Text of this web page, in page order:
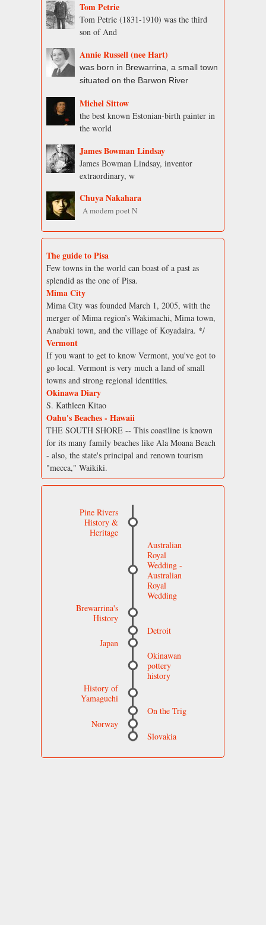
Tom Petrie
Tom Petrie (1831-1910) was the third
son of And
Annie Russell (nee Hart)
was born in Brewarrina, a small town
situated on the Barwon River
Michel Sittow
the best known Estonian-birth painter in
the world
James Bowman Lindsay
James Bowman Lindsay, inventor
extraordinary, w
Chuya Nakahara
A modern poet N
The guide to Pisa
Few towns in the world can boast of a past as
splendid as the one of Pisa.
Mima City
Mima City was founded March 1, 2005, with the
merger of Mima region’s Wakimachi, Mima town,
Anabuki town, and the village of Koyadaira. */
Vermont
If you want to get to know Vermont, you've got to
go local. Vermont is very much a land of small
towns and strong regional identities.
Okinawa Diary
S. Kathleen Kitao
Oahu's Beaches - Hawaii
THE SOUTH SHORE -- This coastline is known
for its many family beaches like Ala Moana Beach
- also, the state's principal and renown tourism
"mecca," Waikiki.
Pine Rivers
History &
Heritage
Australian
Royal
Wedding -
Australian
Royal
Wedding
Brewarrina's
History
Detroit
Japan
Okinawan
pottery
history
History of
Yamaguchi
On the Trig
Norway
Slovakia